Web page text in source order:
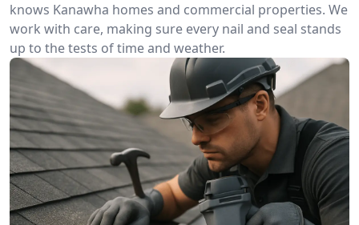
knows Kanawha homes and commercial properties. We
work with care, making sure every nail and seal stands
up to the tests of time and weather.